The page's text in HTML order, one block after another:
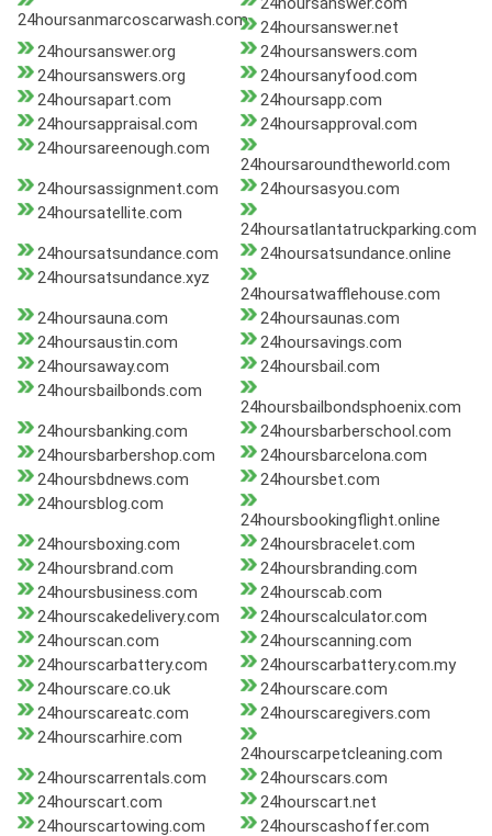
24hoursanmarcoscarwash.com
24hoursanswer.net
24hoursanswer.org
24hoursanswers.com
24hoursanswers.org
24hoursanyfood.com
24hoursapart.com
24hoursapp.com
24hoursappraisal.com
24hoursapproval.com
24hoursareenough.com
24hoursaroundtheworld.com
24hoursassignment.com
24hoursasyou.com
24hoursatellite.com
24hoursatlantatruckparking.com
24hoursatsundance.com
24hoursatsundance.online
24hoursatsundance.xyz
24hoursatwafflehouse.com
24hoursauna.com
24hoursaunas.com
24hoursaustin.com
24hoursavings.com
24hoursaway.com
24hoursbail.com
24hoursbailbonds.com
24hoursbailbondsphoenix.com
24hoursbanking.com
24hoursbarberschool.com
24hoursbarbershop.com
24hoursbarcelona.com
24hoursbdnews.com
24hoursbet.com
24hoursblog.com
24hoursbookingflight.online
24hoursboxing.com
24hoursbracelet.com
24hoursbrand.com
24hoursbranding.com
24hoursbusiness.com
24hourscab.com
24hourscakedelivery.com
24hourscalculator.com
24hourscan.com
24hourscanning.com
24hourscarbattery.com
24hourscarbattery.com.my
24hourscare.co.uk
24hourscare.com
24hourscareatc.com
24hourscaregivers.com
24hourscarhire.com
24hourscarpetcleaning.com
24hourscarrentals.com
24hourscars.com
24hourscart.com
24hourscart.net
24hourscartowing.com
24hourscashoffer.com